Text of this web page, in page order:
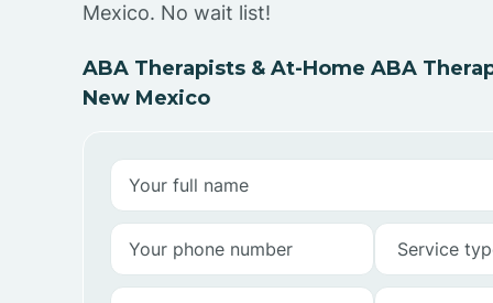
Mexico. No wait list!
ABA Therapists & At-Home ABA
New Mexico